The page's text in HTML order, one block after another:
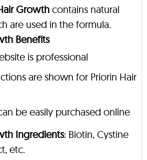
Growthcontains natural
are used in the formula.
Benefits
is professional
are shown for Priorin Hair
be easily purchased online
Ingredients: Biotin, Cystine
etc.